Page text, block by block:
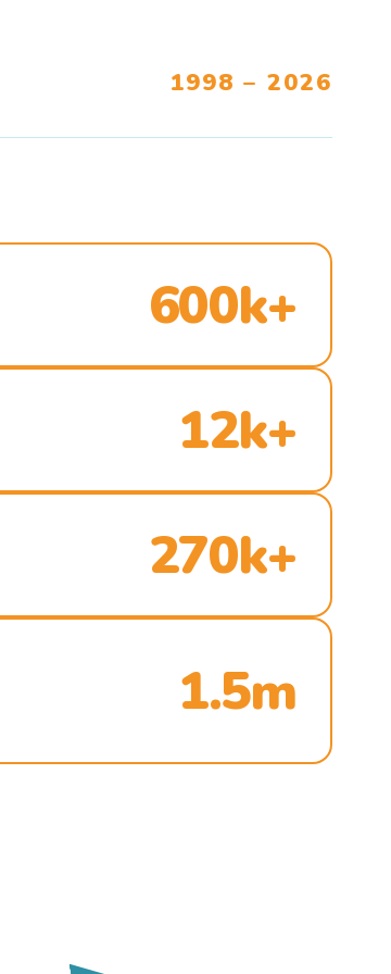
1998 – 2026
600k+
12k+
270k+
1.5m